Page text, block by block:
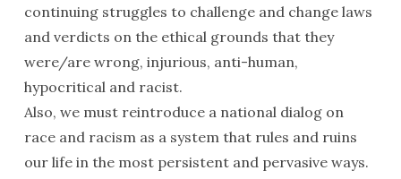
continuing struggles to challenge and change laws
and verdicts on the ethical grounds that they
were/are wrong, injurious, anti-human,
hypocritical and racist.
Also, we must reintroduce a national dialog on
race and racism as a system that rules and ruins
our life in the most persistent and pervasive ways.